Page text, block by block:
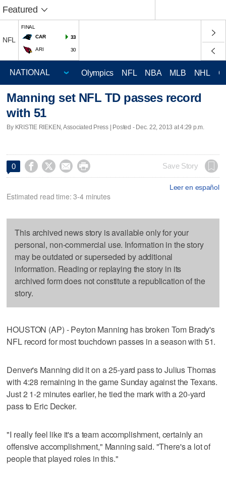
Featured
NFL
FINAL
CAR
33
ARI 30
Olympics NFL NBA MLB NHL
Manning set NFL TD passes record
with 51
By KRISTIE RIEKEN, Associated Press | Posted - Dec. 22, 2013 at 4:29 p.m.
0     Save Story
Leer en español
Estimated read time: 3-4 minutes
This archived news story is available only for your
personal, non-commercial use. Information in the story
may be outdated or superseded by additional
information. Reading or replaying the story in its
archived form does not constitute a republication of the
story.
HOUSTON (AP) - Peyton Manning has broken Tom Brady's
NFL record for most touchdown passes in a season with 51.
Denver's Manning did it on a 25-yard pass to Julius Thomas
with 4:28 remaining in the game Sunday against the Texans.
Just 2 1-2 minutes earlier, he tied the mark with a 20-yard
pass to Eric Decker.
"I really feel like it's a team accomplishment, certainly an
offensive accomplishment," Manning said. "There's a lot of
people that played roles in this."